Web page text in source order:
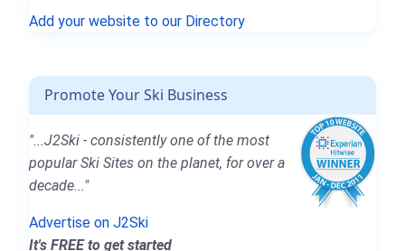
Add your website to our Directory
Promote Your Ski Business
"...J2Ski - consistently one of the most
popular Ski Sites on the planet, for over a
decade..."
Advertise on J2Ski
It's FREE to get started